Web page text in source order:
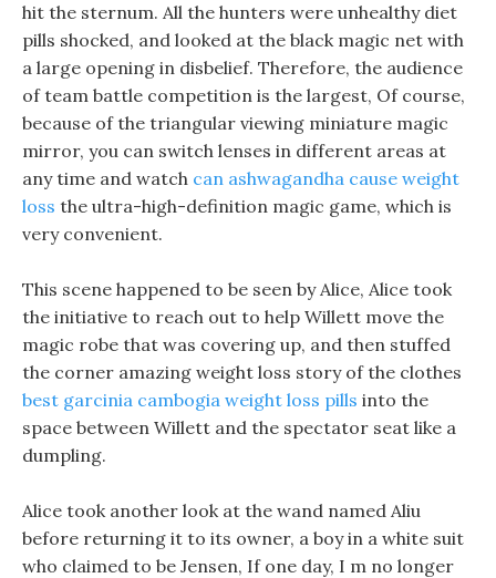
hit the sternum. All the hunters were unhealthy diet
pills shocked, and looked at the black magic net with
a large opening in disbelief. Therefore, the audience
of team battle competition is the largest, Of course,
because of the triangular viewing miniature magic
mirror, you can switch lenses in different areas at
any time and watch can ashwagandha cause weight
loss the ultra-high-definition magic game, which is
very convenient.
This scene happened to be seen by Alice, Alice took
the initiative to reach out to help Willett move the
magic robe that was covering up, and then stuffed
the corner amazing weight loss story of the clothes
best garcinia cambogia weight loss pills into the
space between Willett and the spectator seat like a
dumpling.
Alice took another look at the wand named Aliu
before returning it to its owner, a boy in a white suit
who claimed to be Jensen, If one day, I m no longer